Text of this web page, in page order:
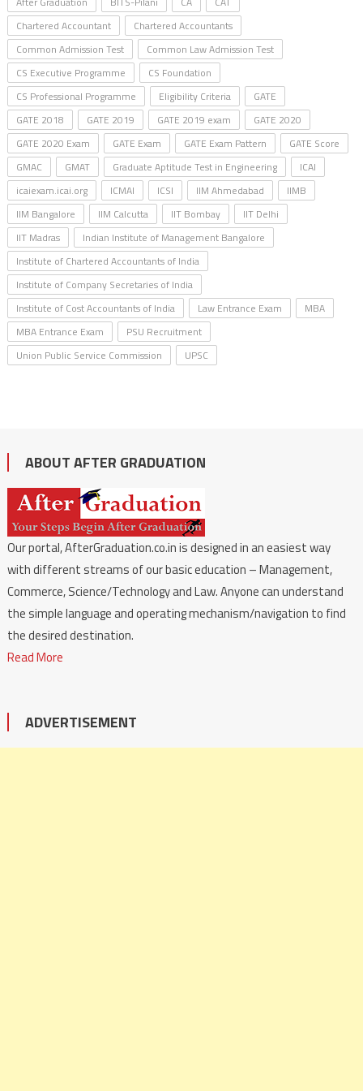
Chartered Accountant
Chartered Accountants
Common Admission Test
Common Law Admission Test
CS Executive Programme
CS Foundation
CS Professional Programme
Eligibility Criteria
GATE
GATE 2018
GATE 2019 GATE 2019 exam
GATE 2020
GATE 2020 Exam
GATE Exam GATE Exam Pattern
GATE Score
GMAC
GMAT Graduate Aptitude Test in Engineering
ICAI
icaiexam.icai.org
ICMAI ICSI IIM Ahmedabad
IIMB
IIM Bangalore
IIM Calcutta IIT Bombay
IIT Delhi
IIT Madras
Indian Institute of Management Bangalore
Institute of Chartered Accountants of India
Institute of Company Secretaries of India
Institute of Cost Accountants of India
Law Entrance Exam
MBA
MBA Entrance Exam
PSU Recruitment
Union Public Service Commission
UPSC
ABOUT AFTER GRADUATION
Our portal, AfterGraduation.co.in is designed in an easiest way
with different streams of our basic education – Management,
Commerce, Science/Technology and Law. Anyone can understand
the simple language and operating mechanism/navigation to find
the desired destination.
Read More
ADVERTISEMENT